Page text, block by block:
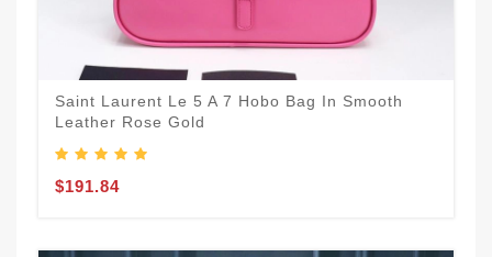
Saint Laurent Le 5 A 7 Hobo Bag In Smooth
Leather Rose Gold
$191.84